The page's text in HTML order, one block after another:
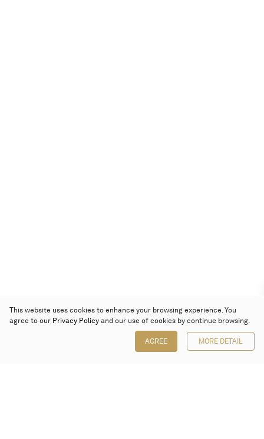
This website uses cookies to enhance your browsing experience. You
agree to our Privacy Policy and our use of cookies by continue browsing.
AGREE MORE DETAIL